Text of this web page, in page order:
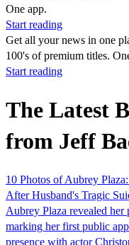
One app.
Start reading
Get all your news in one
100's of premium titles.
Start reading
The Latest
from Jeff
10 Photos of Aubrey
After Husband's Tragic
Aubrey Plaza revealed
marking her first public
presence with actor